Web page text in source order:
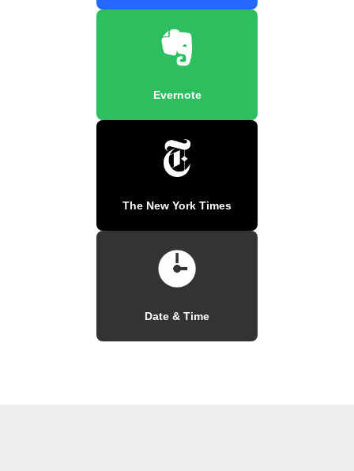
Evernote
The New York Times
Date & Time